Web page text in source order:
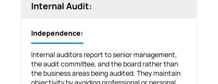
Internal Audit:
Independence:
Internal auditors report to senior management,
the audit committee, and the board rather than
the business areas being audited. They maintain
objectivity by avoiding professional or personal